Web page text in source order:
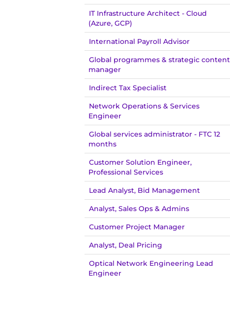
IT Infrastructure Architect - Cloud
(Azure, GCP)
International Payroll Advisor
Global programmes & strategic content
manager
Indirect Tax Specialist
Network Operations & Services
Engineer
Global services administrator - FTC 12
months
Customer Solution Engineer,
Professional Services
Lead Analyst, Bid Management
Analyst, Sales Ops & Admins
Customer Project Manager
Analyst, Deal Pricing
Optical Network Engineering Lead
Engineer